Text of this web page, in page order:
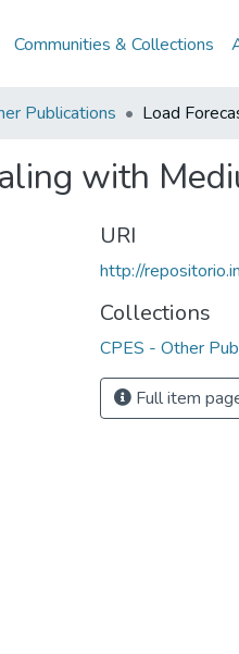
Communities & Collections
Publications Load
with
URI
http://
Collections
CPES - Other
Full item